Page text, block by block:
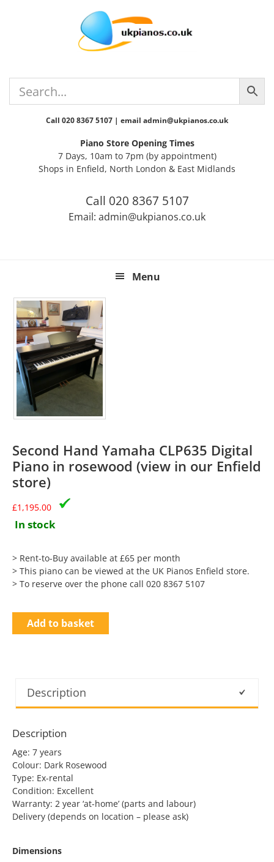
Call 020 8367 5107 | email admin@ukpianos.co.uk
Piano Store Opening Times
7 Days, 10am to 7pm (by appointment)
Shops in Enfield, North London & East Midlands
Call 020 8367 5107
Email: admin@ukpianos.co.uk
Menu
Second Hand Yamaha CLP635 Digital
Piano in rosewood (view in our Enfield
store)
£1,195.00
In stock
> Rent-to-Buy available at £65 per month
> This piano can be viewed at the UK Pianos Enfield store.
> To reserve over the phone call 020 8367 5107
Add to basket
Description
Description
Age: 7 years
Colour: Dark Rosewood
Type: Ex-rental
Condition: Excellent
Warranty: 2 year ‘at-home’ (parts and labour)
Delivery (depends on location – please ask)
Dimensions